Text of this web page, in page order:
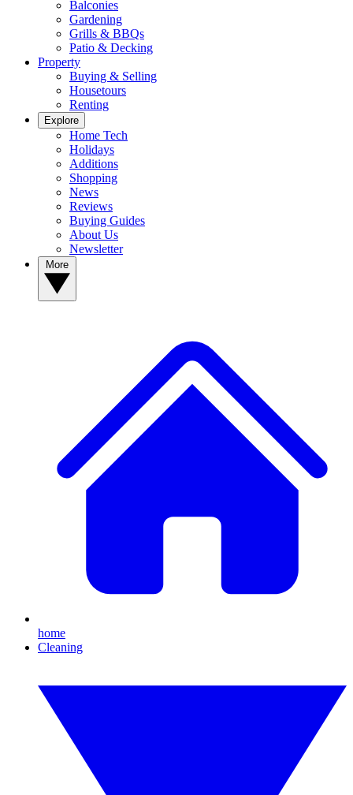
Balconies
Gardening
Grills & BBQs
Patio & Decking
Property
Buying & Selling
Housetours
Renting
Explore
Home Tech
Holidays
Additions
Shopping
News
Reviews
Buying Guides
About Us
Newsletter
home
Cleaning